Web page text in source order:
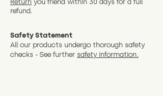
Return you friend within 30 days for a full
refund.
Safety Statement
All our products undergo thorough safety
checks - See further safety information.